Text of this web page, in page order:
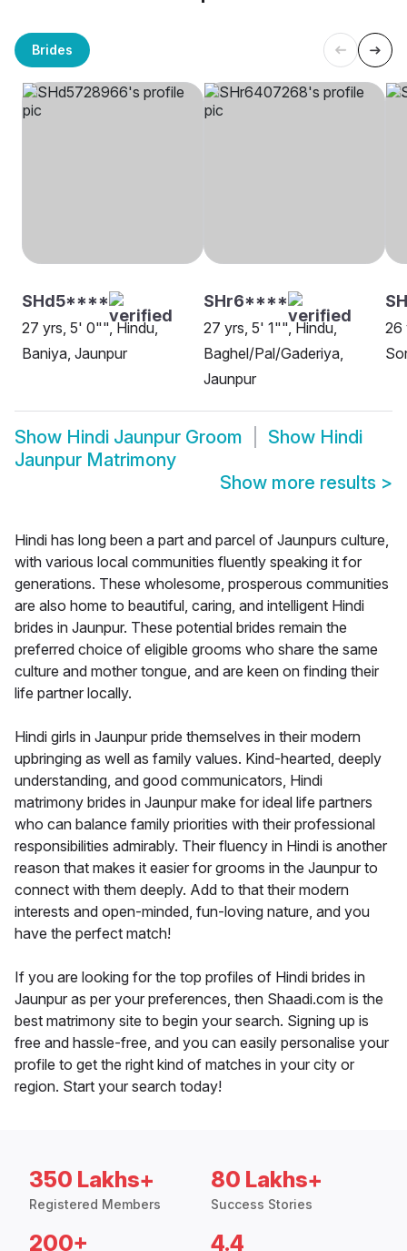
Brides
SHd5****
27 yrs, 5' 0"", Hindu,
Baniya, Jaunpur
SHr6****
27 yrs, 5' 1"", Hindu,
Baghel/Pal/Gaderiya,
Jaunpur
26
Show Hindi Jaunpur Groom Show Hindi
Jaunpur Matrimony
Show more results >
Hindi has long been a part and parcel of Jaunpurs culture,
with various local communities fluently speaking it for
generations. These wholesome, prosperous communities
are also home to beautiful, caring, and intelligent Hindi
brides in Jaunpur. These potential brides remain the
preferred choice of eligible grooms who share the same
culture and mother tongue, and are keen on finding their
life partner locally.
Hindi girls in Jaunpur pride themselves in their modern
upbringing as well as family values. Kind-hearted, deeply
understanding, and good communicators, Hindi
matrimony brides in Jaunpur make for ideal life partners
who can balance family priorities with their professional
responsibilities admirably. Their fluency in Hindi is another
reason that makes it easier for grooms in the Jaunpur to
connect with them deeply. Add to that their modern
interests and open-minded, fun-loving nature, and you
have the perfect match!
If you are looking for the top profiles of Hindi brides in
Jaunpur as per your preferences, then Shaadi.com is the
best matrimony site to begin your search. Signing up is
free and hassle-free, and you can easily personalise your
profile to get the right kind of matches in your city or
region. Start your search today!
350 Lakhs+
Registered Members
80 Lakhs+
Success Stories
200+ 4.4